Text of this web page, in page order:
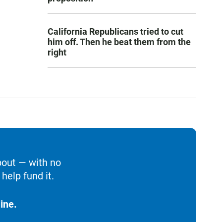
California Republicans tried to cut
him off. Then he beat them from the
right
— with no
fund it.